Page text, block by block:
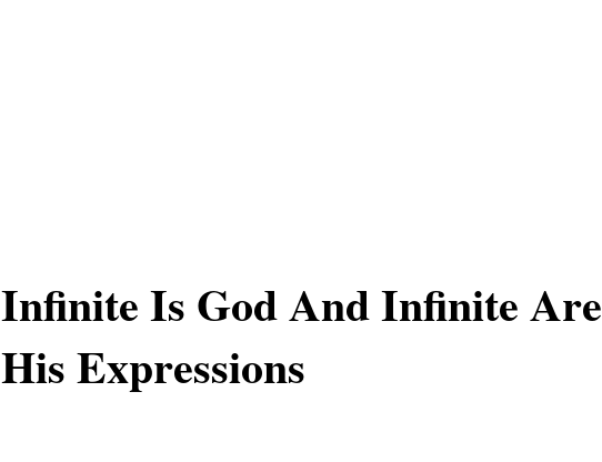
Infinite Is God And Infinite Are
His Expressions